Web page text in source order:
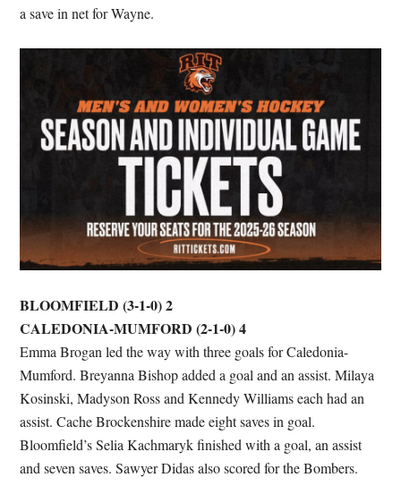
a save in net for Wayne.
BLOOMFIELD (3-1-0) 2
CALEDONIA-MUMFORD (2-1-0) 4
Emma Brogan led the way with three goals for Caledonia-
Mumford. Breyanna Bishop added a goal and an assist. Milaya
Kosinski, Madyson Ross and Kennedy Williams each had an
assist. Cache Brockenshire made eight saves in goal.
Bloomfield’s Selia Kachmaryk finished with a goal, an assist
and seven saves. Sawyer Didas also scored for the Bombers.